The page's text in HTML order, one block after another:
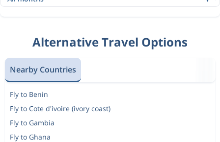
Alternative Travel Options
Nearby Countries
Fly to Benin
Fly to Cote d'ivoire (ivory coast)
Fly to Gambia
Fly to Ghana